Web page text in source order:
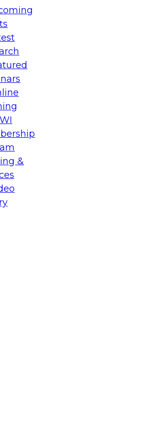
&
Architecting Scalable Data
take advantage of
protect against data leaks,
capabilities—as well as
migrations and growth.